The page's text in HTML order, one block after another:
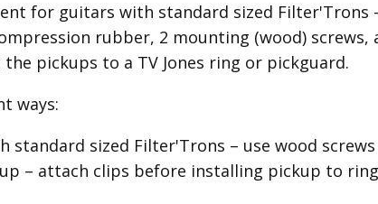
for guitars with standard sized
rubber, 2 mounting (wood) screws,
pickups to a TV Jones ring or pickguard.
ways:
sized Filter'Trons – use wood
– attach clips before installing pickup to